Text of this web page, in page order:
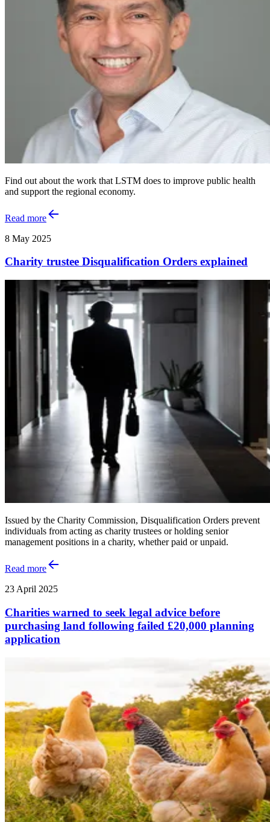
Find out about the work that LSTM does to improve public health
and support the regional economy.
Read more
8 May 2025
Charity trustee Disqualification Orders explained
Issued by the Charity Commission, Disqualification Orders prevent
individuals from acting as charity trustees or holding senior
management positions in a charity, whether paid or unpaid.
Read more
23 April 2025
Charities warned to seek legal advice before
purchasing land following failed £20,000 planning
application